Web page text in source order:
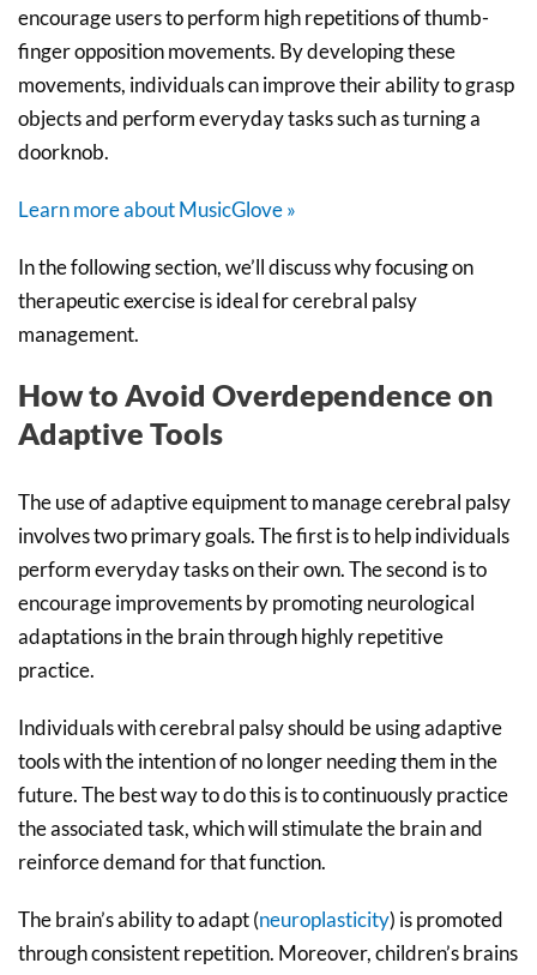
encourage users to perform high repetitions of thumb-
finger opposition movements. By developing these
movements, individuals can improve their ability to grasp
objects and perform everyday tasks such as turning a
doorknob.
Learn more about MusicGlove »
In the following section, we’ll discuss why focusing on
therapeutic exercise is ideal for cerebral palsy
management.
How to Avoid Overdependence on
Adaptive Tools
The use of adaptive equipment to manage cerebral palsy
involves two primary goals. The first is to help individuals
perform everyday tasks on their own. The second is to
encourage improvements by promoting neurological
adaptations in the brain through highly repetitive
practice.
Individuals with cerebral palsy should be using adaptive
tools with the intention of no longer needing them in the
future. The best way to do this is to continuously practice
the associated task, which will stimulate the brain and
reinforce demand for that function.
The brain’s ability to adapt (neuroplasticity) is promoted
through consistent repetition. Moreover, children’s brains